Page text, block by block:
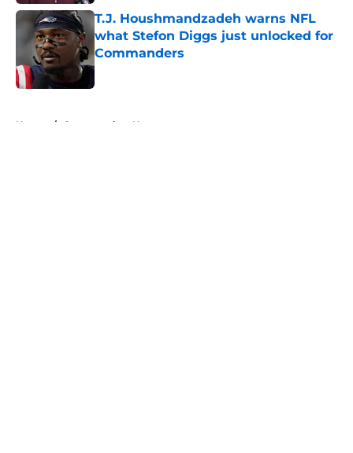
T.J. Houshmandzadeh warns NFL
what Stefon Diggs just unlocked for
Commanders
Published by on Invalid Date
Home / Commanders News